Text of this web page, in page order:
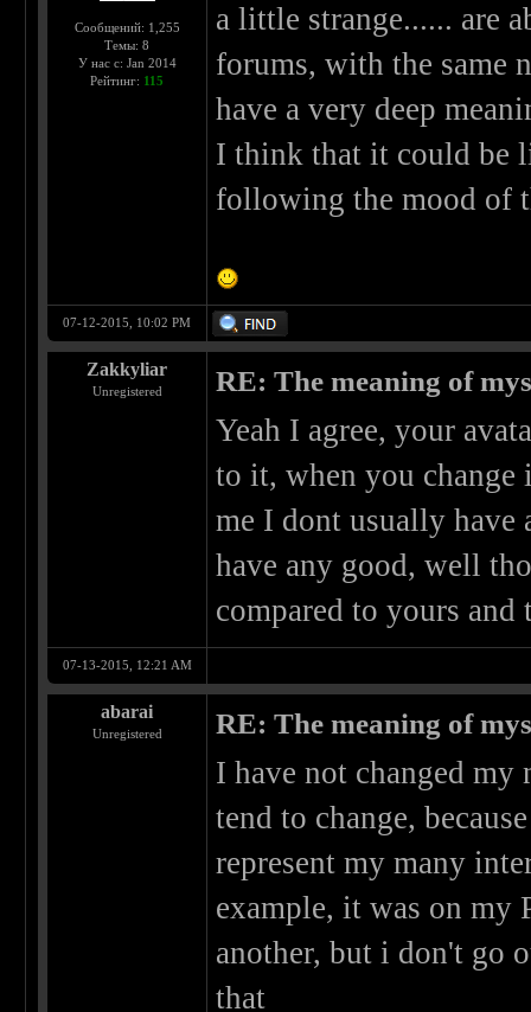
Сообщений: 1,255
Темы: 8
У нас с: Jan 2014
Рейтинг: 115
a little strange...... are
forums, with the same
have a very deep
I think that it could be
following the mood of
07-12-2015, 10:02 PM
Zakkyliar
Unregistered RE: The meaning of
Yeah I agree, your
to it, when you change
me I dont usually have
have any good, well
compared to yours
07-13-2015, 12:21 AM
abarai
Unregistered RE: The meaning of
I have not changed my
tend to change,
represent my many
example, it was on my
another, but i don't go
that